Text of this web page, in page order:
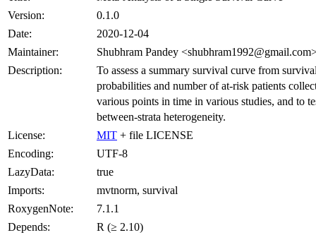
Version:
0.1.0
Date:
2020-12-04
Maintainer:
Shubhram Pandey
Description:
To assess a summary survival curve from
probabilities and number of at-risk patients
various points in time in various studies, and to
between-strata heterogeneity.
License:
MIT + file LICENSE
Encoding:
UTF-8
LazyData:
true
Imports:
mvtnorm, survival
RoxygenNote:
7.1.1
Depends:
R (≥ 2.10)